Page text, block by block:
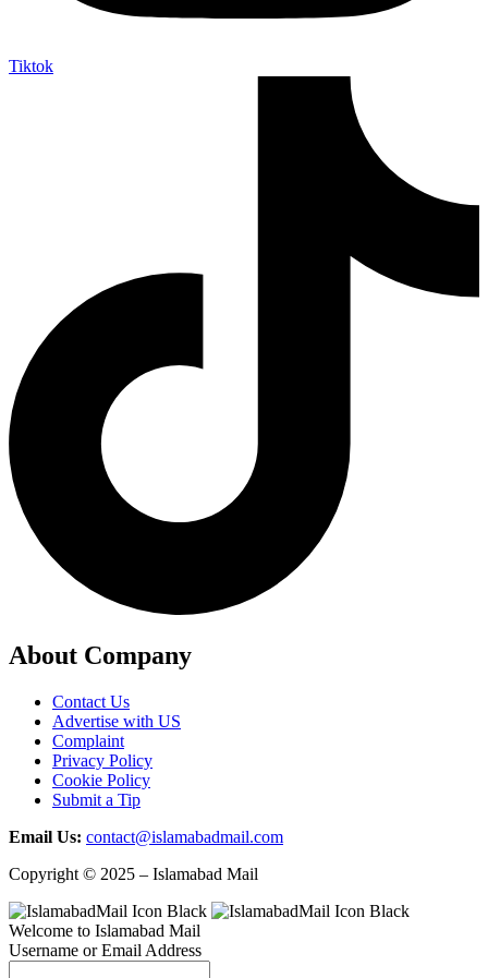
Tiktok
About Company
Contact Us
Advertise with US
Complaint
Privacy Policy
Cookie Policy
Submit a Tip
Email Us: contact@islamabadmail.com
Copyright © 2025 – Islamabad Mail
Welcome to Islamabad Mail
Username or Email Address